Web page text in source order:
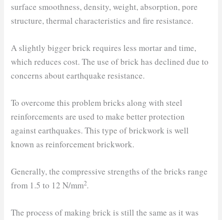
surface smoothness, density, weight, absorption, pore
structure, thermal characteristics and fire resistance.
A slightly bigger brick requires less mortar and time,
which reduces cost. The use of brick has declined due to
concerns about earthquake resistance.
To overcome this problem bricks along with steel
reinforcements are used to make better protection
against earthquakes. This type of brickwork is well
known as reinforcement brickwork.
Generally, the compressive strengths of the bricks range
from 1.5 to 12 N/mm2.
The process of making brick is still the same as it was